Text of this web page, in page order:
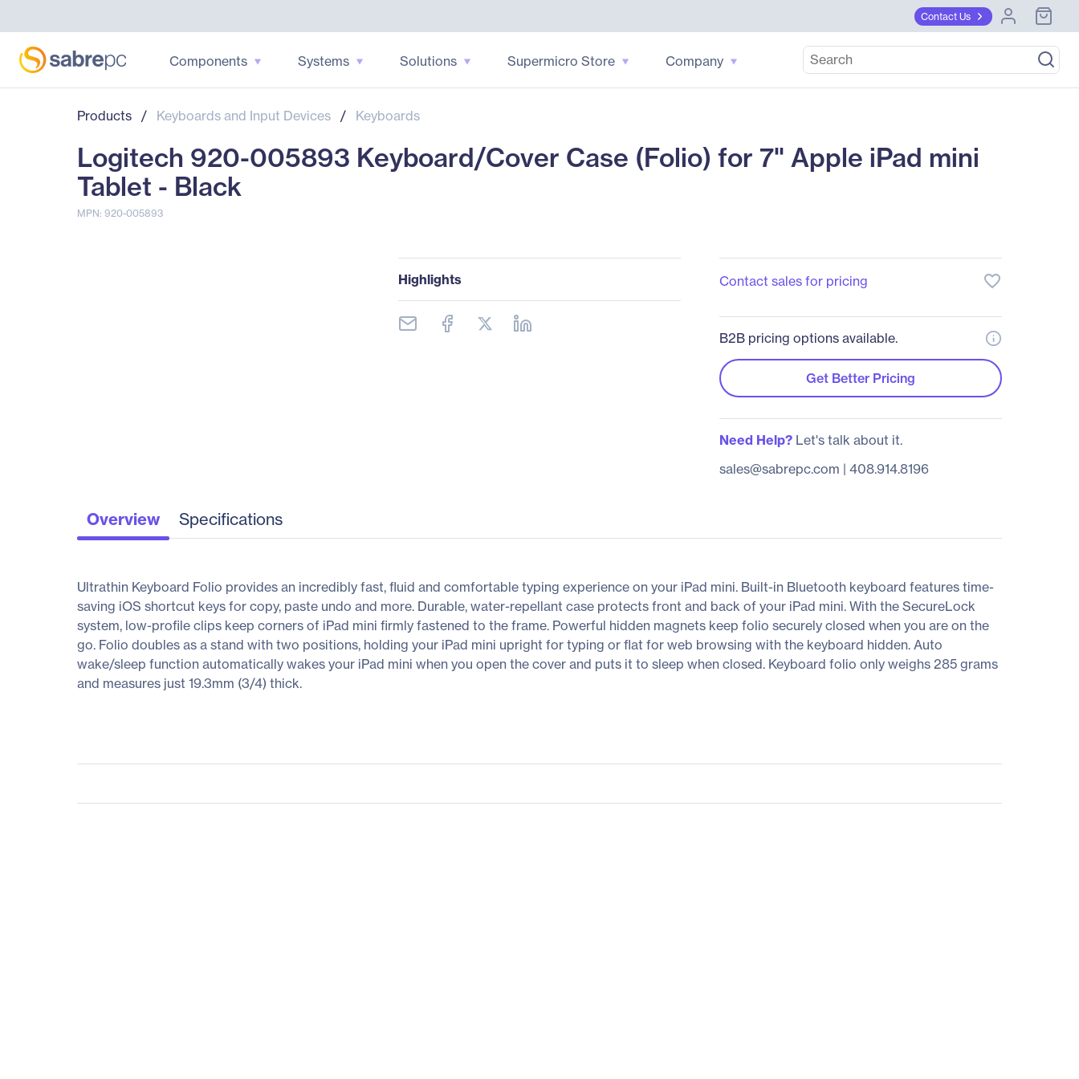
Contact Us
Components Systems Solutions Supermicro Store Company
Products / Keyboards and Input Devices / Keyboards
Logitech 920-005893 Keyboard/Cover Case (Folio) for 7" Apple iPad mini
Tablet - Black
MPN: 920-005893
Highlights Contact sales for pricing favorite_border
B2B pricing options available.
Get Better Pricing
Need Help?Let's talk about it.
sales@sabrepc.com | 408.914.8196
Overview Specifications
Ultrathin Keyboard Folio provides an incredibly fast, fluid and comfortable typing experience on your iPad mini. Built-in Bluetooth keyboard features time-
saving iOS shortcut keys for copy, paste undo and more. Durable, water-repellant case protects front and back of your iPad mini. With the SecureLock
system, low-profile clips keep corners of iPad mini firmly fastened to the frame. Powerful hidden magnets keep folio securely closed when you are on the
go. Folio doubles as a stand with two positions, holding your iPad mini upright for typing or flat for web browsing with the keyboard hidden. Auto
wake/sleep function automatically wakes your iPad mini when you open the cover and puts it to sleep when closed. Keyboard folio only weighs 285 grams
and measures just 19.3mm (3/4) thick.